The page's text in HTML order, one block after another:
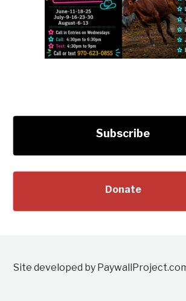
Subscribe
Donate
Site developed by